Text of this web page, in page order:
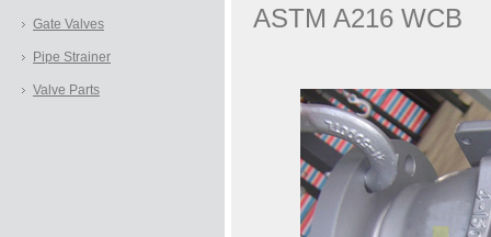
Gate Valves
Pipe Strainer
Valve Parts
ASTM A216 WCB